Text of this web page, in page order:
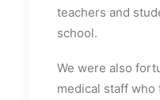
teachers and
school.
We were also
medical staff